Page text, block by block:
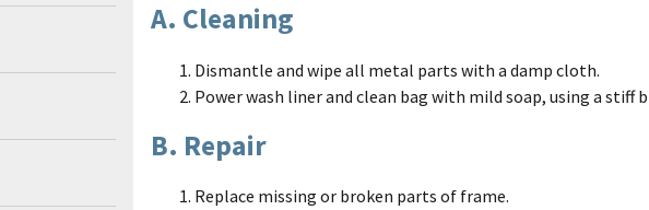
A. Cleaning
Dismantle and wipe all metal parts with a damp cloth.
Power wash liner and clean bag with mild soap, using a stiff
B. Repair
Replace missing or broken parts of frame.